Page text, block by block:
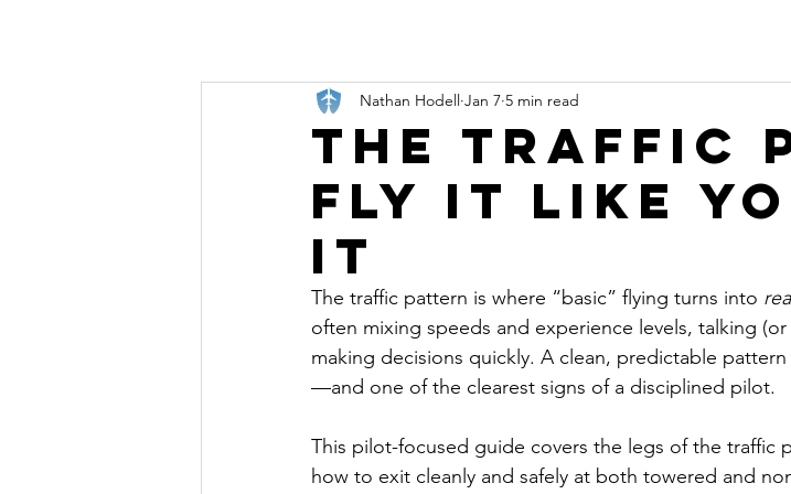
The Traffic
Fly It Like
It
Nathan Hodell Jan 7 5 min read
The traffic pattern is where “basic” flying turns into
often mixing speeds and experience levels, talking
making decisions quickly. A clean, predictable
—and one of the clearest signs of a disciplined pilot.
This pilot-focused guide covers the legs of the traffic
how to exit cleanly and safely at both towered and